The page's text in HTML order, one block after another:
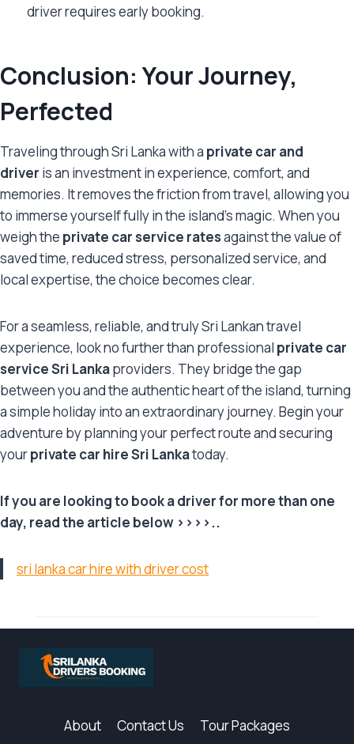
driver requires early booking.
Conclusion: Your Journey,
Perfected
Traveling through Sri Lanka with a private car and
driver is an investment in experience, comfort, and
memories. It removes the friction from travel, allowing you
to immerse yourself fully in the island’s magic. When you
weigh the private car service ratesagainst the value of
saved time, reduced stress, personalized service, and
local expertise, the choice becomes clear.
For a seamless, reliable, and truly Sri Lankan travel
experience, look no further than professional private car
service Sri Lankaproviders. They bridge the gap
between you and the authentic heart of the island, turning
a simple holiday into an extraordinary journey. Begin your
adventure by planning your perfect route and securing
yourprivate car hire Sri Lankatoday.
If you are looking to book a driver for more than one
day, read the article below >>>>..
sri lanka car hire with driver cost
About Contact Us Tour Packages